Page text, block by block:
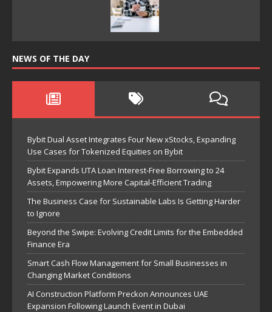
NEWS OF THE DAY
Bybit Dual Asset Integrates Four New xStocks, Expanding
Use Cases for Tokenized Equities on Bybit
Bybit Expands UTA Loan Interest-Free Borrowing to 24
Assets, Empowering More Capital-Efficient Trading
The Business Case for Sustainable Labs Is Getting Harder
to Ignore
Beyond the Swipe: Evolving Credit Limits for the Embedded
Finance Era
Smart Cash Flow Management for Small Businesses in
Changing Market Conditions
AI Construction Platform Preckon Announces UAE
Expansion Following Launch Event in Dubai